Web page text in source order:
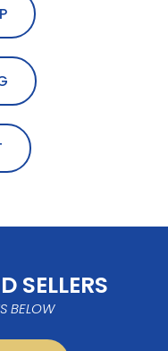
SELLERS
BELOW